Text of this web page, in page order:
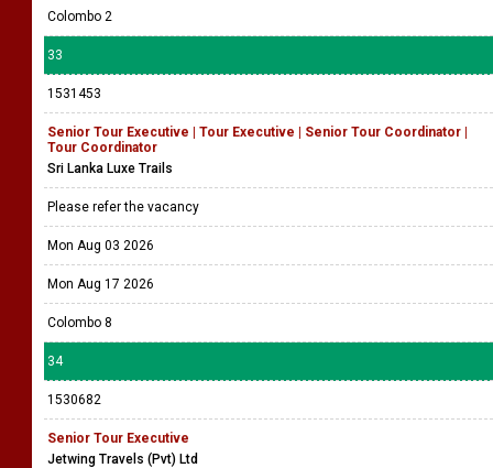
Colombo 2
33
1531453
Senior Tour Executive | Tour Executive | Senior Tour Coordinator |
Tour Coordinator
Sri Lanka Luxe Trails
Please refer the vacancy
Mon Aug 03 2026
Mon Aug 17 2026
Colombo 8
34
1530682
Senior Tour Executive
Jetwing Travels (Pvt) Ltd